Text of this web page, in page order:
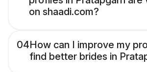
on shaadi.com?
04How can I improve my
find better brides in